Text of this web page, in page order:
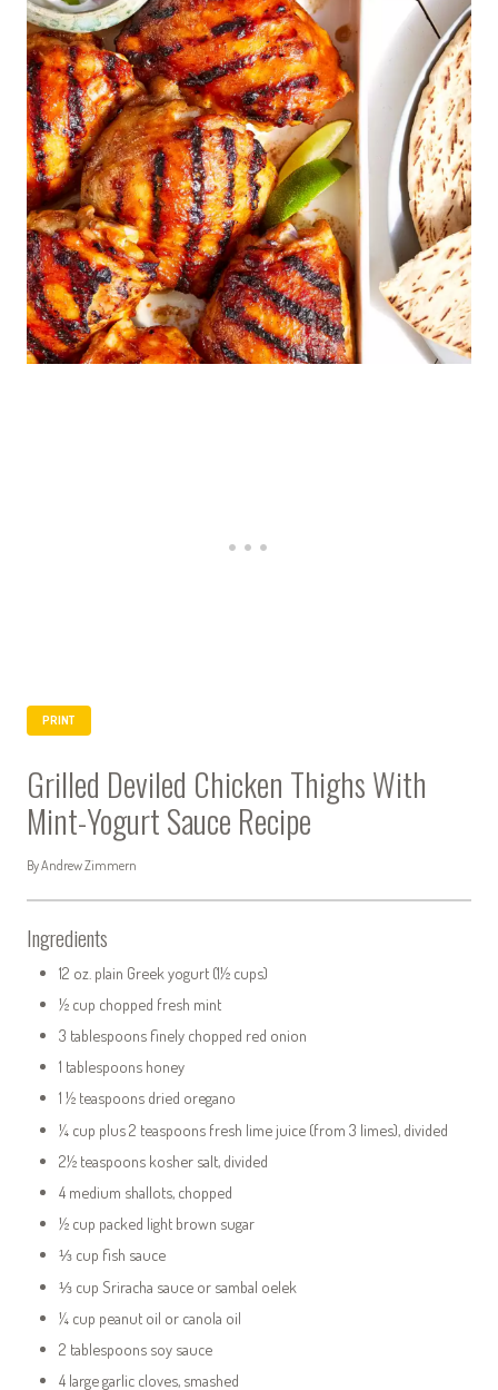
PRINT
Grilled Deviled Chicken Thighs With
Mint-Yogurt Sauce Recipe
By Andrew Zimmern
Ingredients
12 oz. plain Greek yogurt (1½ cups)
½ cup chopped fresh mint
3 tablespoons finely chopped red onion
1 tablespoons honey
1 ½ teaspoons dried oregano
¼ cup plus 2 teaspoons fresh lime juice (from 3 limes), divided
2½ teaspoons kosher salt, divided
4 medium shallots, chopped
½ cup packed light brown sugar
⅓ cup fish sauce
⅓ cup Sriracha sauce or sambal oelek
¼ cup peanut oil or canola oil
2 tablespoons soy sauce
4 large garlic cloves, smashed